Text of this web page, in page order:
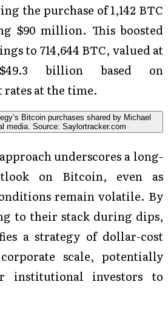
the purchase of 1,142 BTC
$90 million. This boosted
to 714,644 BTC, valued at
$49.3 billion based on
at the time.
underscores a long-
on Bitcoin, even as
remain volatile. By
to their stack during dips,
a strategy of dollar-cost
scale, potentially
institutional investors to